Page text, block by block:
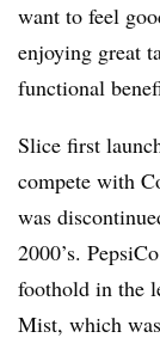
want to feel
enjoying great
functional
Slice first
compete with
was
2000’s.
foothold in the
Mist, which